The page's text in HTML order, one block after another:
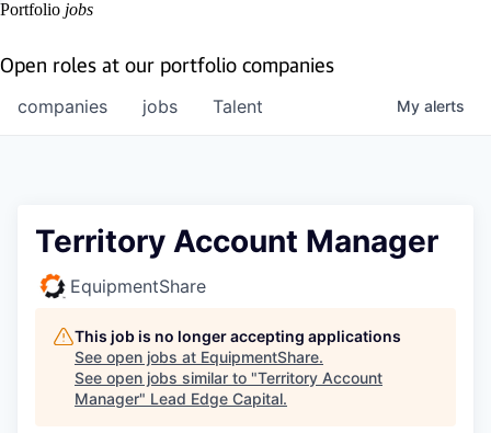
Portfolio jobs
Open roles at our portfolio companies
jobs
companies Talent My alerts
Territory Account Manager
EquipmentShare
This job is no longer accepting applications
See open jobs at EquipmentShare.
See open jobs similar to "Territory Account
Manager" Lead Edge Capital.